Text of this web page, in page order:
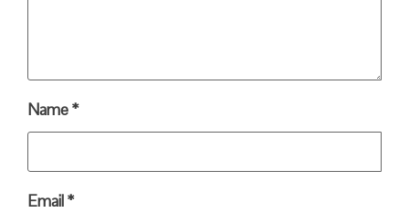
Name*
Email*